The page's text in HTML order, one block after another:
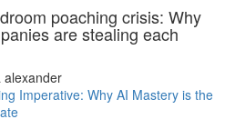
poaching crisis: Why
are stealing each
alexander
Imperative: Why AI Mastery is the